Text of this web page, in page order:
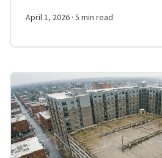
April 1, 2026 · 5 min read